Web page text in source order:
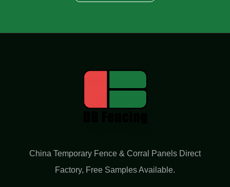
China Temporary Fence & Corral Panels Direct
Factory​, Free Samples Available.